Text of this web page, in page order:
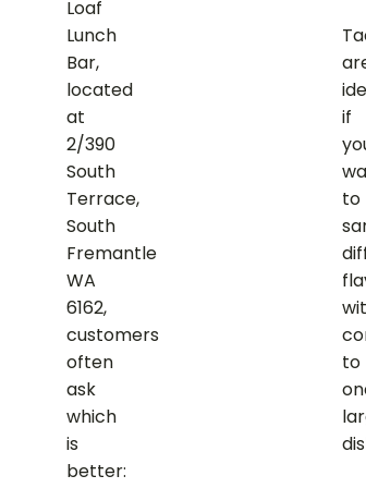
Loaf
Lunch
Bar,
located
at
2/390
South
Terrace,
South
Fremantle
WA
6162,
customers
often
ask
which
is
better:
if
to
to